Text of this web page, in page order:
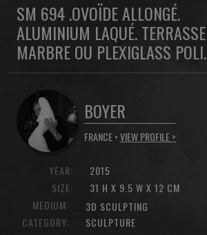
SM 694 .OVOÏDE ALLONGÉ.
ALUMINIUM LAQUÉ. TERRASSE
MARBRE OU PLEXIGLASS POLI.
BOYER
FRANCE •VIEW PROFILE >
YEAR:
SIZE:
2015
31 H X 9.5 W X 12 CM
MEDIUM:
3D SCULPTING
CATEGORY:
SCULPTURE